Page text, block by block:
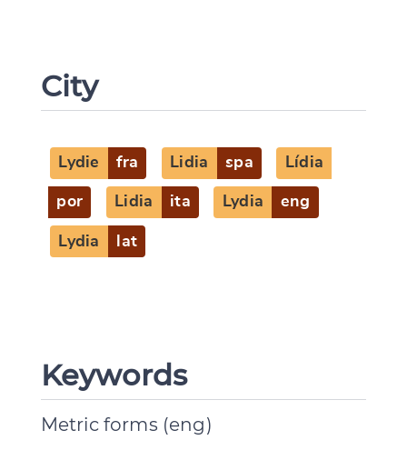
City
Lydie fra Lidia spa Lídia
por Lidia ita Lydia eng
Lydia lat
Keywords
Metric forms (eng)